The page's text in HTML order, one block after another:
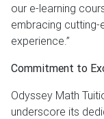
our e-learning
embracing
experience.”
Commitment to
Odyssey Math
underscore its